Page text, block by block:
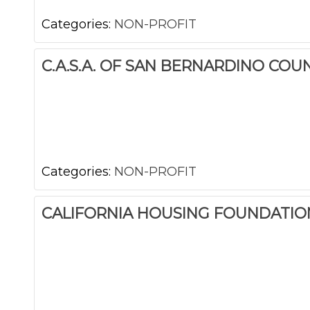
Categories: NON-PROFIT
C.A.S.A. OF SAN BERNARDINO
Categories: NON-PROFIT
CALIFORNIA HOUSING